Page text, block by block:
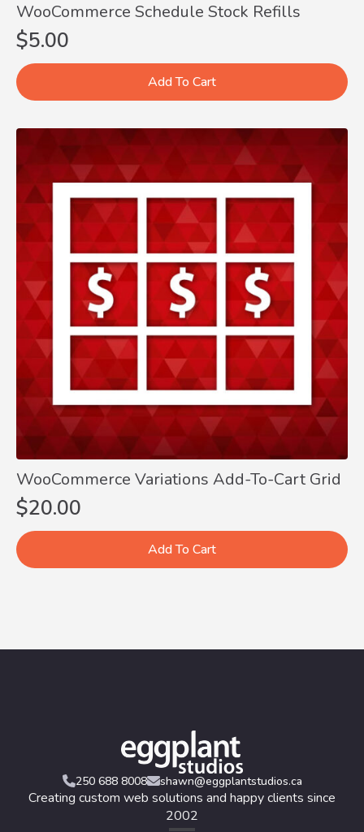
WooCommerce Schedule Stock Refills
$5.00
Add To Cart
WooCommerce Variations Add-To-Cart Grid
$20.00
Add To Cart
250 688 8008 shawn@eggplantstudios.ca
Creating custom web solutions and happy clients since
2002